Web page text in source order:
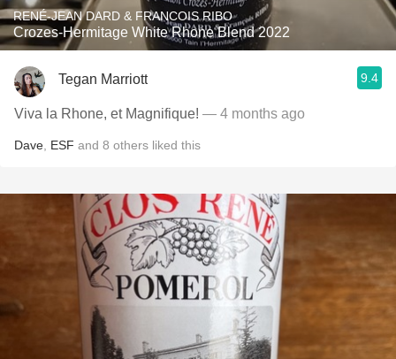
RENÉ-JEAN DARD & FRANCOIS RIBO
Crozes-Hermitage White Rhone Blend 2022
Tegan Marriott 9.4
Viva la Rhone, et Magnifique! — 4 months ago
Dave ESF and 8 others liked this